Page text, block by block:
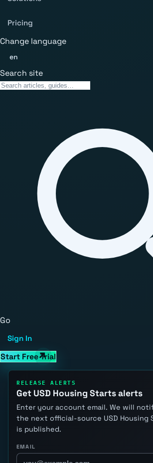
Pricing
Change language
en
Search site
Go
Sign In
Start Free Trial
RELEASE ALERTS
Get USD Housing Starts alerts
Enter your account email. We will
the next official-source USD Housing
is published.
EMAIL